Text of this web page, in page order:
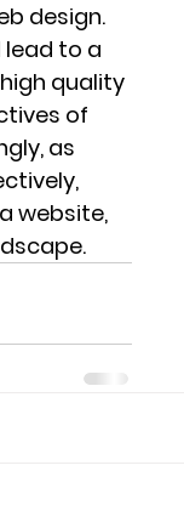
design.
to a
quality
of
as
website,